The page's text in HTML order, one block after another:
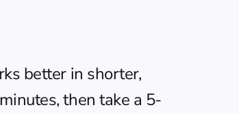
better in shorter,
then take a 5-